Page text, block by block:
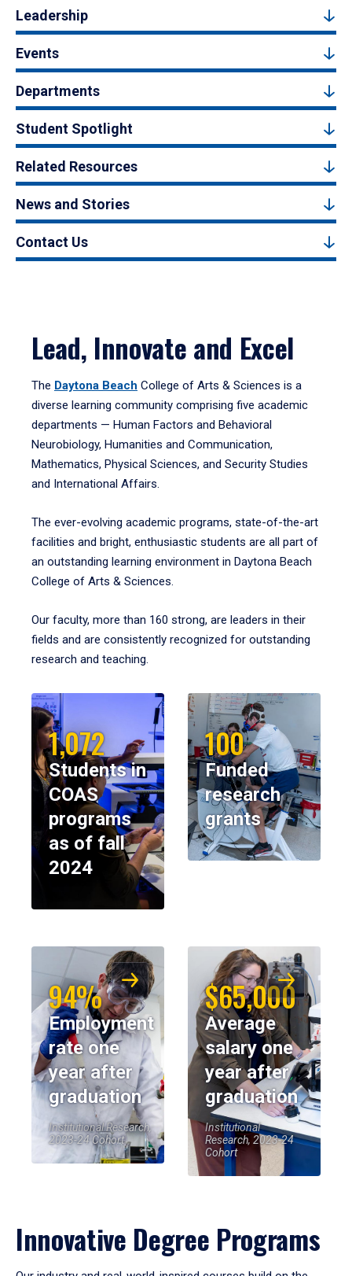
Leadership
Events
Departments
Student Spotlight
Related Resources
News and Stories
Contact Us
Lead, Innovate and Excel
The Daytona Beach College of Arts & Sciences is a
diverse learning community comprising five academic
departments — Human Factors and Behavioral
Neurobiology, Humanities and Communication,
Mathematics, Physical Sciences, and Security Studies
and International Affairs.
The ever-evolving academic programs, state-of-the-art
facilities and bright, enthusiastic students are all part of
an outstanding learning environment in Daytona Beach
College of Arts & Sciences.
Our faculty, more than 160 strong, are leaders in their
fields and are consistently recognized for outstanding
research and teaching.
1,072
Students in
COAS
programs
as of fall
2024
100
Funded
research
grants
94%
Employment
rate one
year after
graduation
Institutional Research,
2023-24 Cohort
$65,000
Average
salary one
year after
graduation
Institutional
Research, 2023-24
Cohort
Innovative Degree Programs